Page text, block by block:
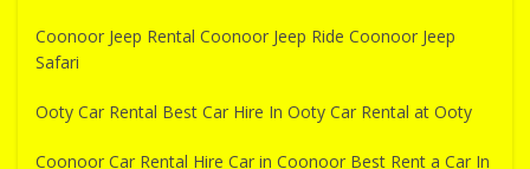
Coonoor Jeep Rental Coonoor Jeep Ride Coonoor Jeep
Safari
Ooty Car Rental Best Car Hire In Ooty Car Rental at Ooty
Coonoor Car Rental Hire Car in Coonoor Best Rent a Car In